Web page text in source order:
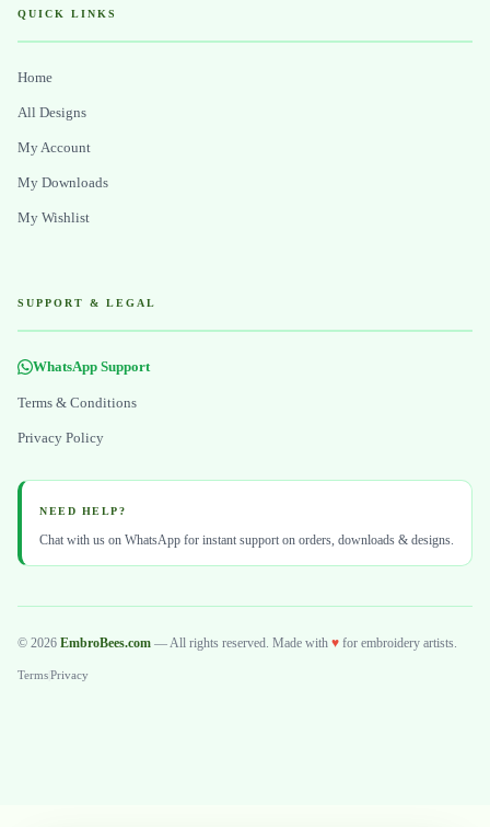
QUICK LINKS
Home
All Designs
My Account
My Downloads
My Wishlist
SUPPORT & LEGAL
WhatsApp Support
Terms & Conditions
Privacy Policy
NEED HELP?
Chat with us on WhatsApp for instant support on orders, downloads & designs.
© 2026 EmbroBees.com — All rights reserved. Made with ♥ for embroidery artists.
TermsPrivacy